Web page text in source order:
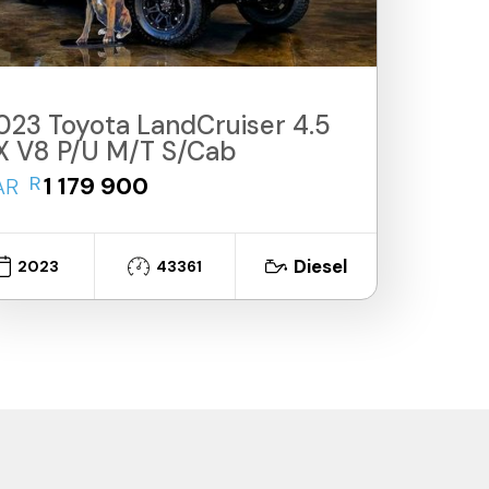
Toyota LandCruiser 4.5
V8 P/U M/T S/Cab
R1 179 900
2023 43361 Diesel